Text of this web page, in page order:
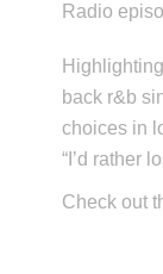
Radio
back r&b
choices in
“I’d rather
Check out